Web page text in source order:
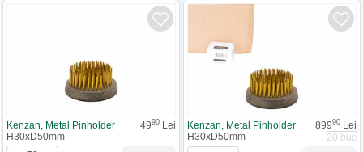
Kenzan, Metal Pinholder 4990 Lei
H30xD50mm
Kenzan, Metal Pinholder 89990 Lei
H30xD50mm
20 buc